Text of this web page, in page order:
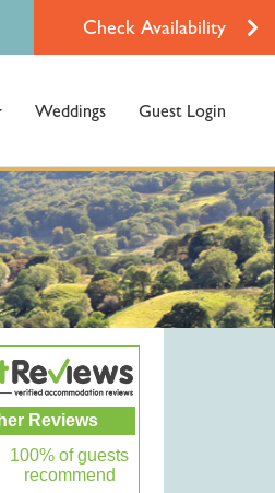
Check Availability
Weddings Guest Login
Reviews
100% of guests
recommend